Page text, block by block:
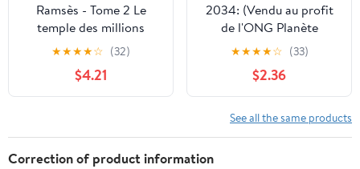
Ramsès - Tome 2 Le
temple des millions
d"années (Roman)
(French Edition)
★★★★☆ (32)
$4.21
2034: (Vendu au profit
de l'ONG Planète
Urgence) (French
Edition) Kindle Edition
★★★★☆ (33)
$2.36
See all the same products
Correction of product information